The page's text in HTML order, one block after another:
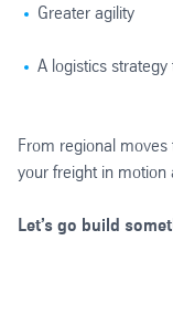
Greater agility
A logistics
From regional
your freight in motion
Let’s go build